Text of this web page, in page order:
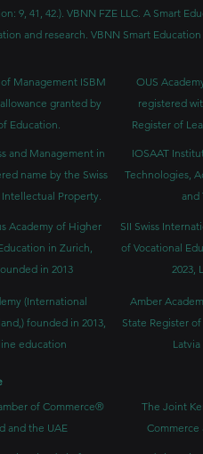
9, 41, 42.). VBNN FZE LLC. A Smart
and research. VBNN Smart Education
Management ISBM
granted by
Education.
OUS
registered
Register of
and Management in
name by the Swiss
Property.
IOSAAT
Technologies,
and
Academy of Higher
in Zurich,
in 2013
SII Swiss
of Vocational
2023,
(International
founded in 2013,
education
Amber
State Register
Latvia
of Commerce®
and the UAE
The Joint
Commerce